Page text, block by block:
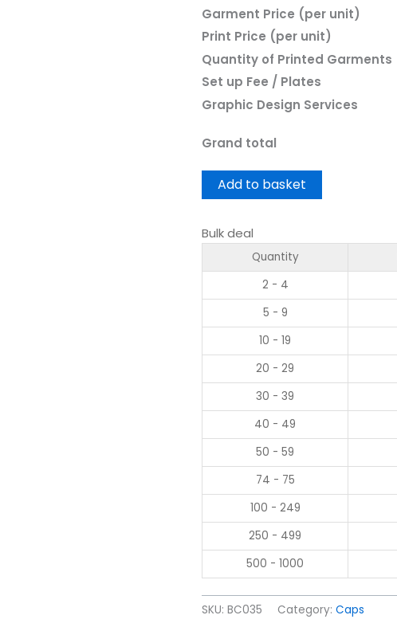
Garment Price (per unit)
Print Price (per unit)
Quantity of Printed Garments
Set up Fee / Plates
Graphic Design Services
Grand total
Add to basket
Bulk deal
Quantity
2 - 4
5 - 9
10 - 19
20 - 29
30 - 39
40 - 49
50 - 59
74 - 75
100 - 249
250 - 499
500 - 1000
SKU: BC035 Category: Caps